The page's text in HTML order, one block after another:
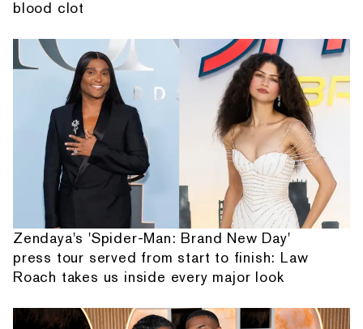
blood clot
Zendaya's 'Spider-Man: Brand New Day'
press tour served from start to finish: Law
Roach takes us inside every major look